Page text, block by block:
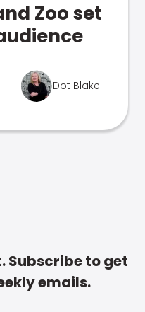
Zoo set
Dot Blake
Subscribe to get
emails.